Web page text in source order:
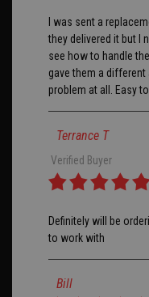
I was sent a
they delivered it but I
see how to handle
gave them a
problem at all. Easy
Terrance T
Verified Buyer
Definitely will be
to work with
Bill